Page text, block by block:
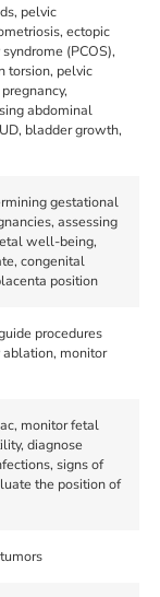
pelvic
ectopic
(PCOS),
torsion, pelvic
abdominal
bladder growth,
gestational
assessing
well-being,
congenital
position
procedures
monitor
monitor fetal
diagnose
signs of
the position of